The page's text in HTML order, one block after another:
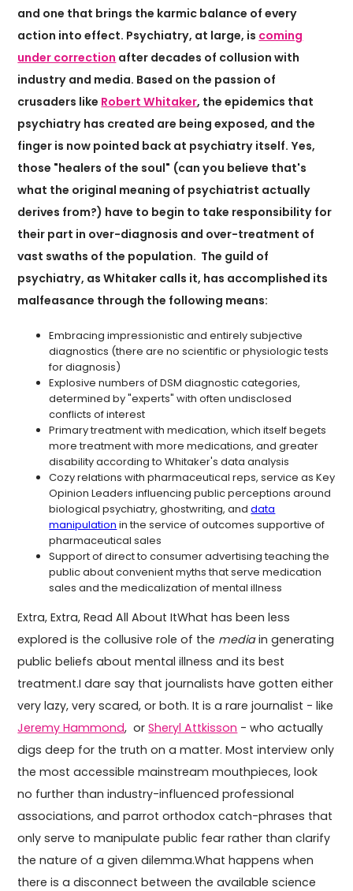
and one that brings the karmic balance of every
action into effect. Psychiatry, at large, is coming
under correction after decades of collusion with
industry and media. Based on the passion of
crusaders like Robert Whitaker, the epidemics that
psychiatry has created are being exposed, and the
finger is now pointed back at psychiatry itself. Yes,
those "healers of the soul" (can you believe that's
what the original meaning of psychiatrist actually
derives from?) have to begin to take responsibility for
their part in over-diagnosis and over-treatment of
vast swaths of the population. The guild of
psychiatry, as Whitaker calls it, has accomplished its
malfeasance through the following means:
Embracing impressionistic and entirely subjective
diagnostics (there are no scientific or physiologic tests
for diagnosis)
Explosive numbers of DSM diagnostic categories,
determined by "experts" with often undisclosed
conflicts of interest
Primary treatment with medication, which itself begets
more treatment with more medications, and greater
disability according to Whitaker's data analysis
Cozy relations with pharmaceutical reps, service as Key
Opinion Leaders influencing public perceptions around
biological psychiatry, ghostwriting, anddata
manipulation in the service of outcomes supportive of
pharmaceutical sales
Support of direct to consumer advertising teaching the
public about convenient myths that serve medication
sales and the medicalization of mental illness
Extra, Extra, Read All About ItWhat has been less
explored is the collusive role of the mediain generating
public beliefs about mental illness and its best
treatment.I dare say that journalists have gotten either
very lazy, very scared, or both. It is a rare journalist - like
Jeremy Hammond, orSheryl Attkisson - who actually
digs deep for the truth on a matter. Most interview only
the most accessible mainstream mouthpieces, look
no further than industry-influenced professional
associations, and parrot orthodox catch-phrases that
only serve to manipulate public fear rather than clarify
the nature of a given dilemma.What happens when
there is a disconnect between the available science